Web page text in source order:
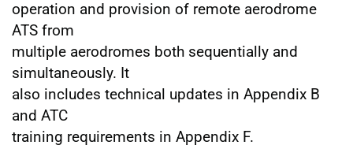
operation and provision of remote aerodrome
ATS from
multiple aerodromes both sequentially and
simultaneously. It
also includes technical updates in Appendix B
and ATC
training requirements in Appendix F.